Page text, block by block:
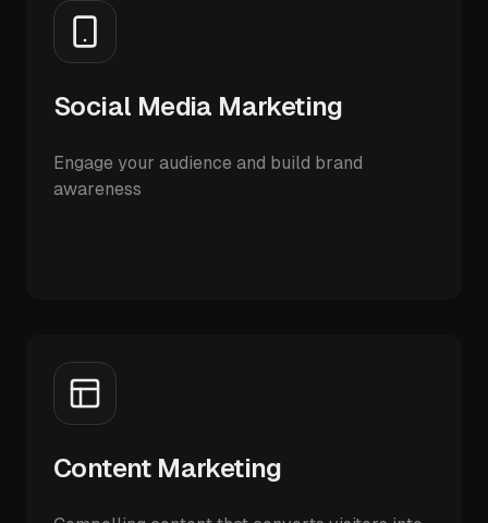
Social Media Marketing
Engage your audience and build brand
awareness
Content Marketing